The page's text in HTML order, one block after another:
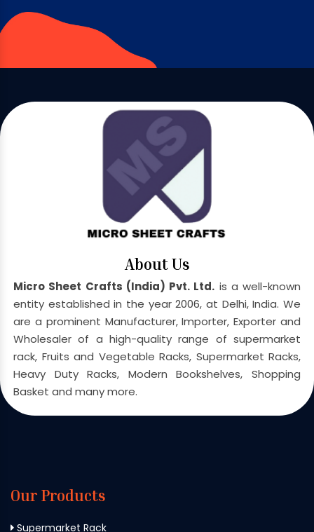
About Us
Micro Sheet Crafts (India) Pvt. Ltd. is a well-known
entity established in the year 2006, at Delhi, India. We
are a prominent Manufacturer, Importer, Exporter and
Wholesaler of a high-quality range of supermarket
rack, Fruits and Vegetable Racks, Supermarket Racks,
Heavy Duty Racks, Modern Bookshelves, Shopping
Basket and many more.
Our Products
Supermarket Rack